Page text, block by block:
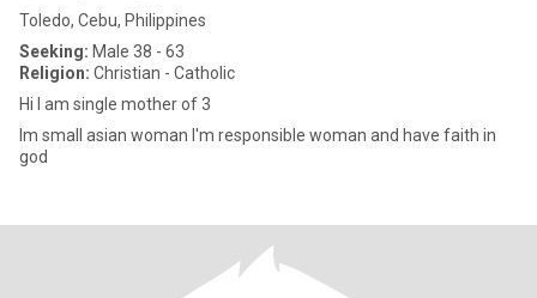
Toledo, Cebu, Philippines
Seeking: Male 38 - 63
Religion: Christian - Catholic
Hi I am single mother of 3
Im small asian woman I'm responsible woman and have faith in
god